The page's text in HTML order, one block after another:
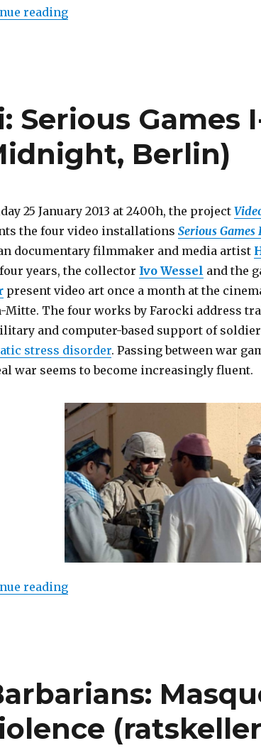
reading“Gavrilo Princip (Galerie im
Serious Games
Berlin)
25 January 2013 at 2400h, the project
the four video installations Serious Games
documentary filmmaker and media artist
years, the collector Ivo Wessel and the
present video art once a month at the
Mitte. The four works by Farocki address
and computer-based support of
stress disorder. Passing between war
war seems to become increasingly fluent.
reading“Harun Farocki: Serious Games